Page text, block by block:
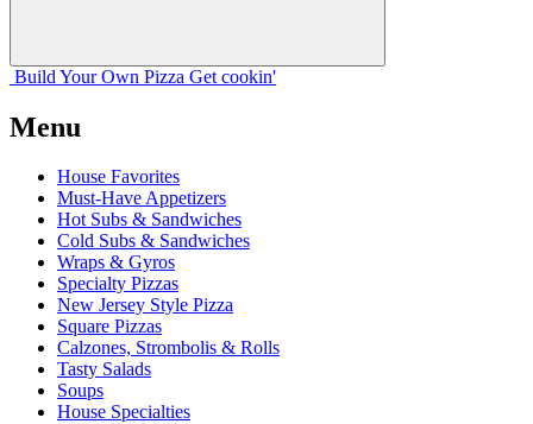
Build Your Own Pizza Get cookin'
Menu
House Favorites
Must-Have Appetizers
Hot Subs & Sandwiches
Cold Subs & Sandwiches
Wraps & Gyros
Specialty Pizzas
New Jersey Style Pizza
Square Pizzas
Calzones, Strombolis & Rolls
Tasty Salads
Soups
House Specialties